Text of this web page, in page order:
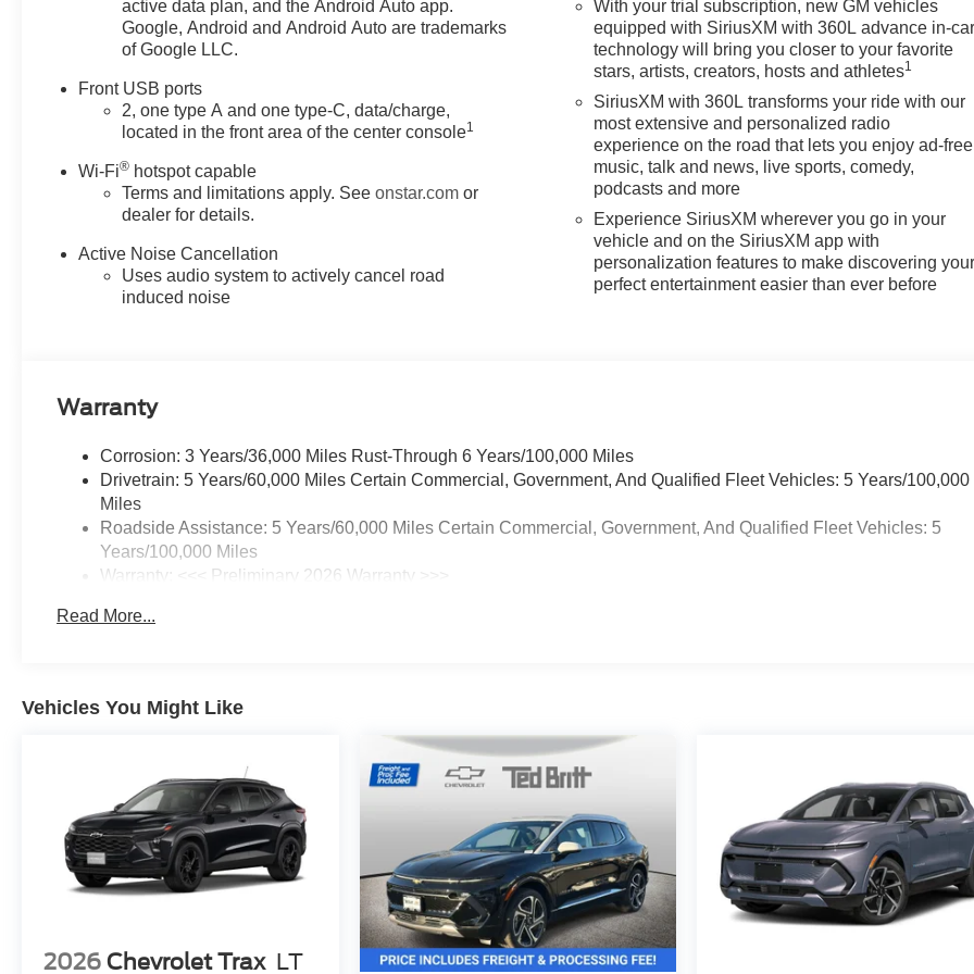
active data plan, and the Android Auto app.
Google, Android and Android Auto are trademarks
of Google LLC.
Front USB ports
2, one type A and one type-C, data/charge,
located in the front area of the center console1
Wi-Fi® hotspot capable
Terms and limitations apply. Seeonstar.com or
dealer for details.
Active Noise Cancellation
Uses audio system to actively cancel road
induced noise
With your trial subscription, new GM vehicles
equipped with SiriusXM with 360L advance in-
technology will bring you closer to your favorite
stars, artists, creators, hosts and athletes1
SiriusXM with 360L transforms your ride with our
most extensive and personalized radio
experience on the road that lets you enjoy ad-free
music, talk and news, live sports, comedy,
podcasts and more
Experience SiriusXM wherever you go in your
vehicle and on the SiriusXM app with
personalization features to make discovering
perfect entertainment easier than ever before
Warranty
Corrosion: 3 Years/36,000 Miles Rust-Through 6 Years/100,000 Miles
Drivetrain: 5 Years/60,000 Miles Certain Commercial, Government, And Qualified Fleet Vehicles: 5 Years/100,000
Miles
Roadside Assistance: 5 Years/60,000 Miles Certain Commercial, Government, And Qualified Fleet Vehicles: 5
Years/100,000 Miles
Warranty: <<< Preliminary 2026 Warranty >>>
Maintenance: First Visit: 12 Months/12,000 Miles
Read More...
Vehicles You Might Like
2026 Chevrolet Trax LT